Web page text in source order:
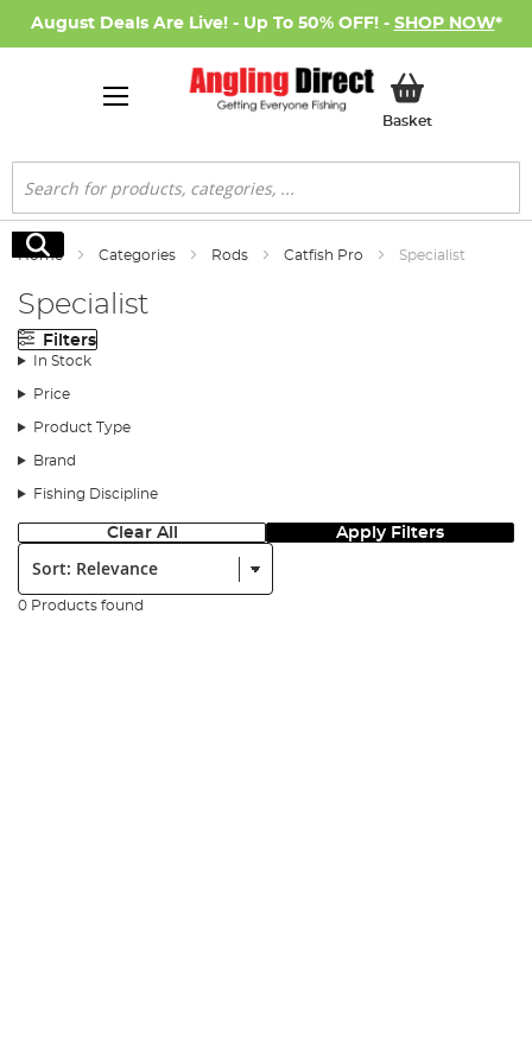
August Deals Are Live! - Up To 50% OFF! - SHOP NOW*
BasketMy Basket
Search
Search
Home Categories Rods Catfish Pro Specialist
Specialist
Filters
In Stock
Price
Product Type
Brand
Fishing Discipline
Clear All Apply Filters
Sort:
0 Products found